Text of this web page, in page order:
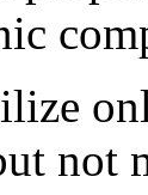
not